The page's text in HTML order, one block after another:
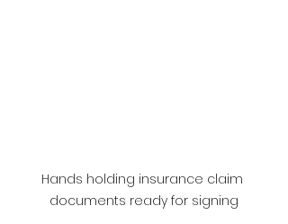
Hands holding insurance claim
documents ready for signing